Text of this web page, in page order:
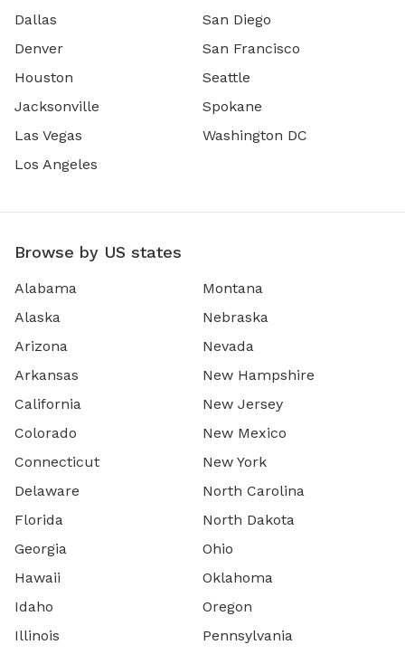
Dallas
Denver
Houston
Jacksonville
Las Vegas
Los Angeles
San Diego
San Francisco
Seattle
Spokane
Washington DC
Browse by US states
Alabama
Alaska
Arizona
Arkansas
California
Colorado
Connecticut
Delaware
Florida
Georgia
Hawaii
Idaho
Illinois
Montana
Nebraska
Nevada
New Hampshire
New Jersey
New Mexico
New York
North Carolina
North Dakota
Ohio
Oklahoma
Oregon
Pennsylvania